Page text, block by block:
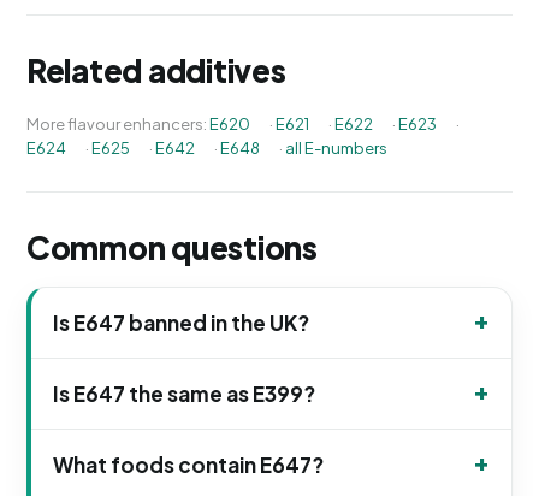
Related additives
More flavour enhancers:E620 ·E621 ·E622 ·E623
·
E624
·E625 ·E642 ·E648 · all E-numbers
Common questions
Is E647 banned in the UK?
Is E647 the same as E399?
What foods contain E647?